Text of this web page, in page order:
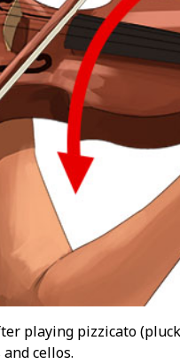
playing pizzicato
cellos.